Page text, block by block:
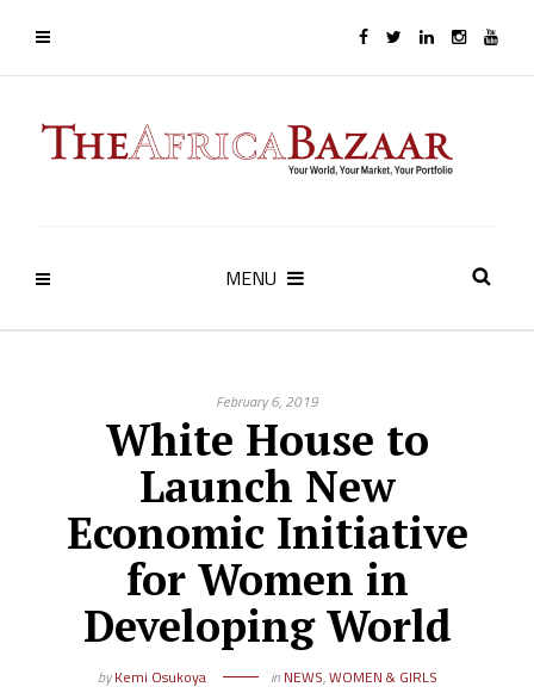
MENU
February 6, 2019
White House to
Launch New
Economic Initiative
for Women in
Developing World
byKemi Osukoya in NEWS,WOMEN & GIRLS